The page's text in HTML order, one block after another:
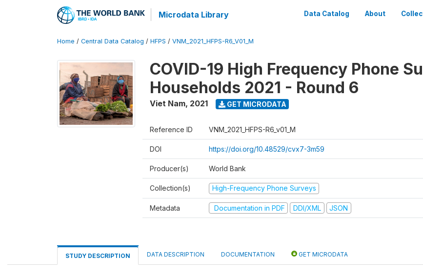
Microdata Library Data Catalog About
Home / Central Data Catalog / HFPS / VNM_2021_HFPS-R6_V01_M
COVID-19 High Frequency Phone
Households 2021 - Round 6
Viet Nam, 2021 GET MICRODATA
Reference ID VNM_2021_HFPS-R6_v01_M
DOI https://doi.org/10.48529/cvx7-3m59
Producer(s) World Bank
Collection(s) High-Frequency Phone Surveys
Metadata Documentation in PDF DDI/XML JSON
STUDY DESCRIPTION DATA DESCRIPTION DOCUMENTATION GET MICRODATA